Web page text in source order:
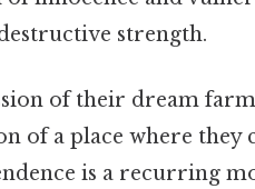
strength.
of their dream
of a place where they
is a recurring